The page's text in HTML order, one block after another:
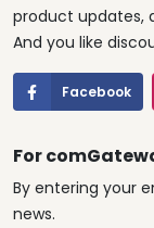
product updates,
And you like
Facebook
For
By entering your
news.